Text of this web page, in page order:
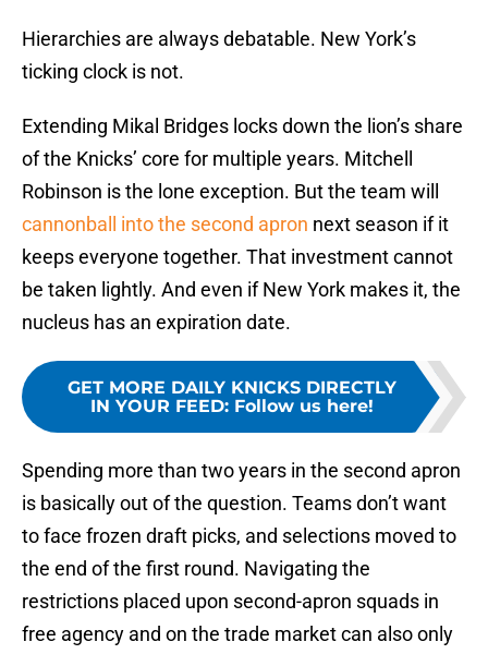
Hierarchies are always debatable. New York’s
ticking clock is not.
Extending Mikal Bridges locks down the lion’s share
of the Knicks’ core for multiple years. Mitchell
Robinson is the lone exception. But the team will
cannonball into the second apron next season if it
keeps everyone together. That investment cannot
be taken lightly. And even if New York makes it, the
nucleus has an expiration date.
GET MORE DAILY KNICKS DIRECTLY
IN YOUR FEED: Follow us here!
Spending more than two years in the second apron
is basically out of the question. Teams don’t want
to face frozen draft picks, and selections moved to
the end of the first round. Navigating the
restrictions placed upon second-apron squads in
free agency and on the trade market can also only